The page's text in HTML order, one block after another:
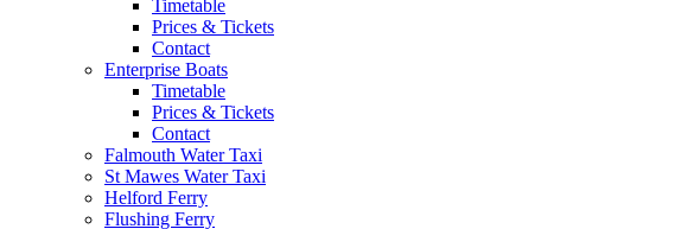
Timetable
Prices & Tickets
Contact
Enterprise Boats
Timetable
Prices & Tickets
Contact
Falmouth Water Taxi
St Mawes Water Taxi
Helford Ferry
Flushing Ferry